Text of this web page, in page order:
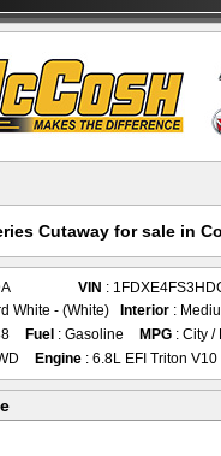
Cutaway for sale in
VIN :
White - (White) Interior :
Fuel : Gasoline MPG : City /
Engine : 6.8L EFI Triton V10